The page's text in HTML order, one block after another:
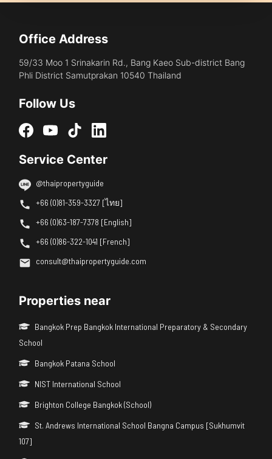
Office Address
59/33 Moo 1 Srinakarin Rd., Bang Kaeo Sub-district Bang
Phli District Samutprakan 10540 Thailand
Follow Us
Service Center
@thaipropertyguide
+66 (0)81-359-3327 [ไทย]
+66 (0)63-187-7378 [English]
+66 (0)86-322-1041 [French]
consult@thaipropertyguide.com
Properties near
Bangkok Prep Bangkok International Preparatory & Secondary
School
Bangkok Patana School
NIST International School
Brighton College Bangkok (School)
St. Andrews International School Bangna Campus [Sukhumvit
107]